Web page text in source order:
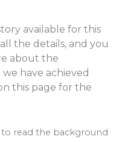
available for this
the details, and you
about the
have achieved
this page for the
read the background